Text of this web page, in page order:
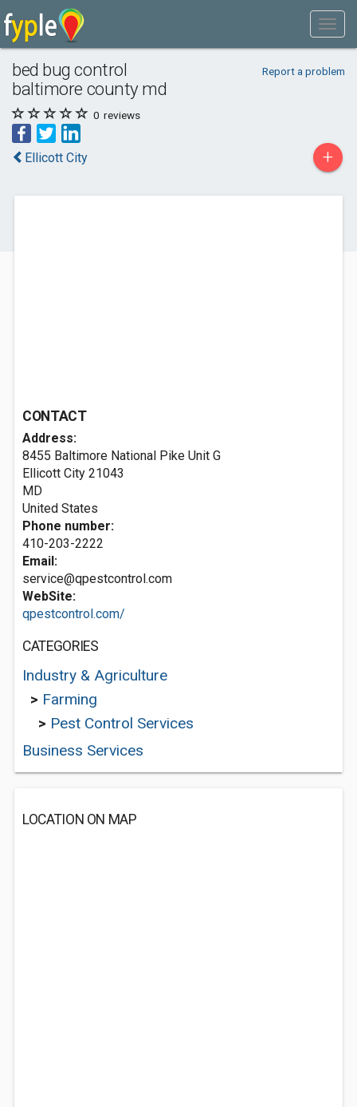
bed bug control
baltimore county md
Report a problem
0 reviews
Ellicott City +
CONTACT
Address:
8455 Baltimore National Pike Unit G
Ellicott City 21043
MD
United States
Phone number:
410-203-2222
Email:
service@qpestcontrol.com
WebSite:
qpestcontrol.com/
CATEGORIES
Industry & Agriculture
> Farming
> Pest Control Services
Business Services
LOCATION ON MAP